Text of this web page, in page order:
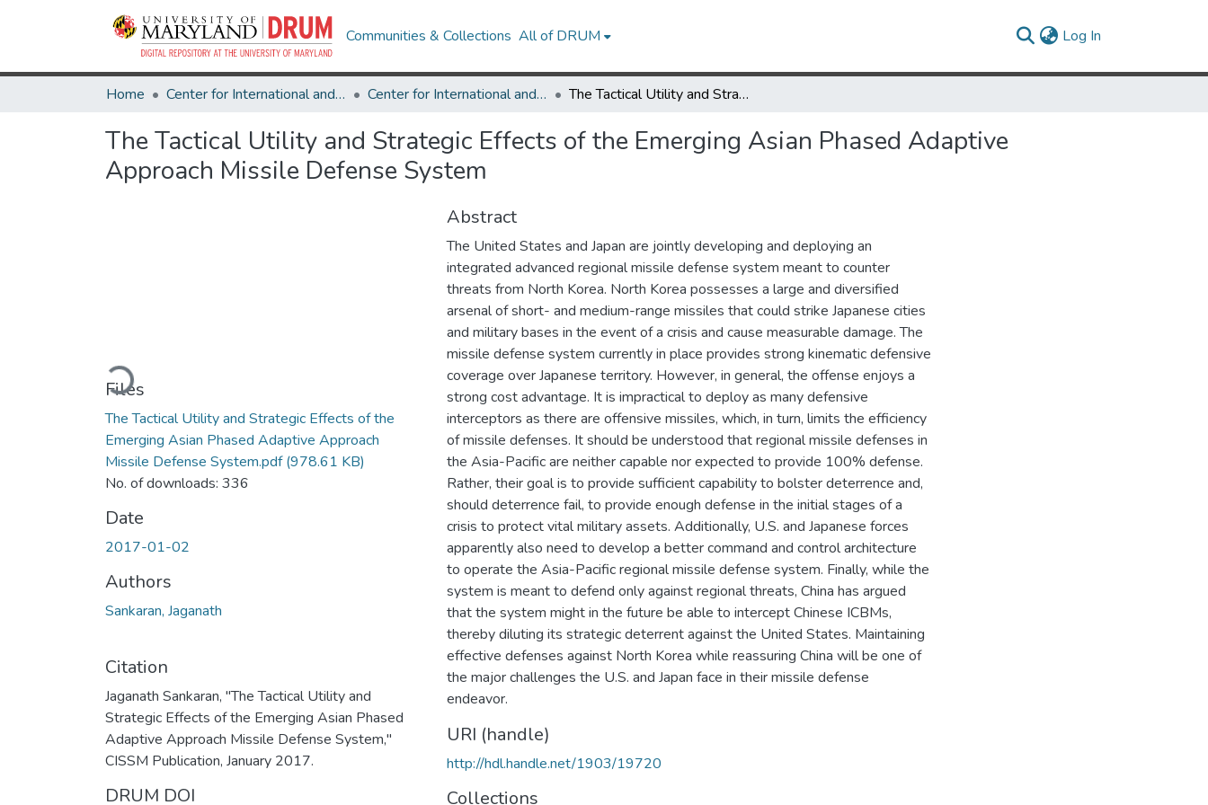
Communities & Collections All of DRUM Log In
Home Center for International and Security Studies at Maryland Center for International and Security Studies at Maryland Research Works The Tactical Utility and Strategic Effects of the Emerging Asian Phased Adaptive Approach Missile Defense System
The Tactical Utility and Strategic Effects of the Emerging Asian Phased Adaptive
Approach Missile Defense System
Loading...
Files
The Tactical Utility and Strategic Effects of the
Emerging Asian Phased Adaptive Approach
Missile Defense System.pdf(978.61 KB)
No. of downloads: 336
Date
2017-01-02
Authors
Sankaran, Jaganath
Citation
Jaganath Sankaran, "The Tactical Utility and
Strategic Effects of the Emerging Asian Phased
Adaptive Approach Missile Defense System,"
CISSM Publication, January 2017.
DRUM DOI
Abstract
The United States and Japan are jointly developing and deploying an
integrated advanced regional missile defense system meant to counter
threats from North Korea. North Korea possesses a large and diversified
arsenal of short- and medium-range missiles that could strike Japanese cities
and military bases in the event of a crisis and cause measurable damage. The
missile defense system currently in place provides strong kinematic defensive
coverage over Japanese territory. However, in general, the offense enjoys a
strong cost advantage. It is impractical to deploy as many defensive
interceptors as there are offensive missiles, which, in turn, limits the efficiency
of missile defenses. It should be understood that regional missile defenses in
the Asia-Pacific are neither capable nor expected to provide 100% defense.
Rather, their goal is to provide sufficient capability to bolster deterrence and,
should deterrence fail, to provide enough defense in the initial stages of a
crisis to protect vital military assets. Additionally, U.S. and Japanese forces
apparently also need to develop a better command and control architecture
to operate the Asia-Pacific regional missile defense system. Finally, while the
system is meant to defend only against regional threats, China has argued
that the system might in the future be able to intercept Chinese ICBMs,
thereby diluting its strategic deterrent against the United States. Maintaining
effective defenses against North Korea while reassuring China will be one of
the major challenges the U.S. and Japan face in their missile defense
endeavor.
URI (handle)
http://hdl.handle.net/1903/19720
Collections